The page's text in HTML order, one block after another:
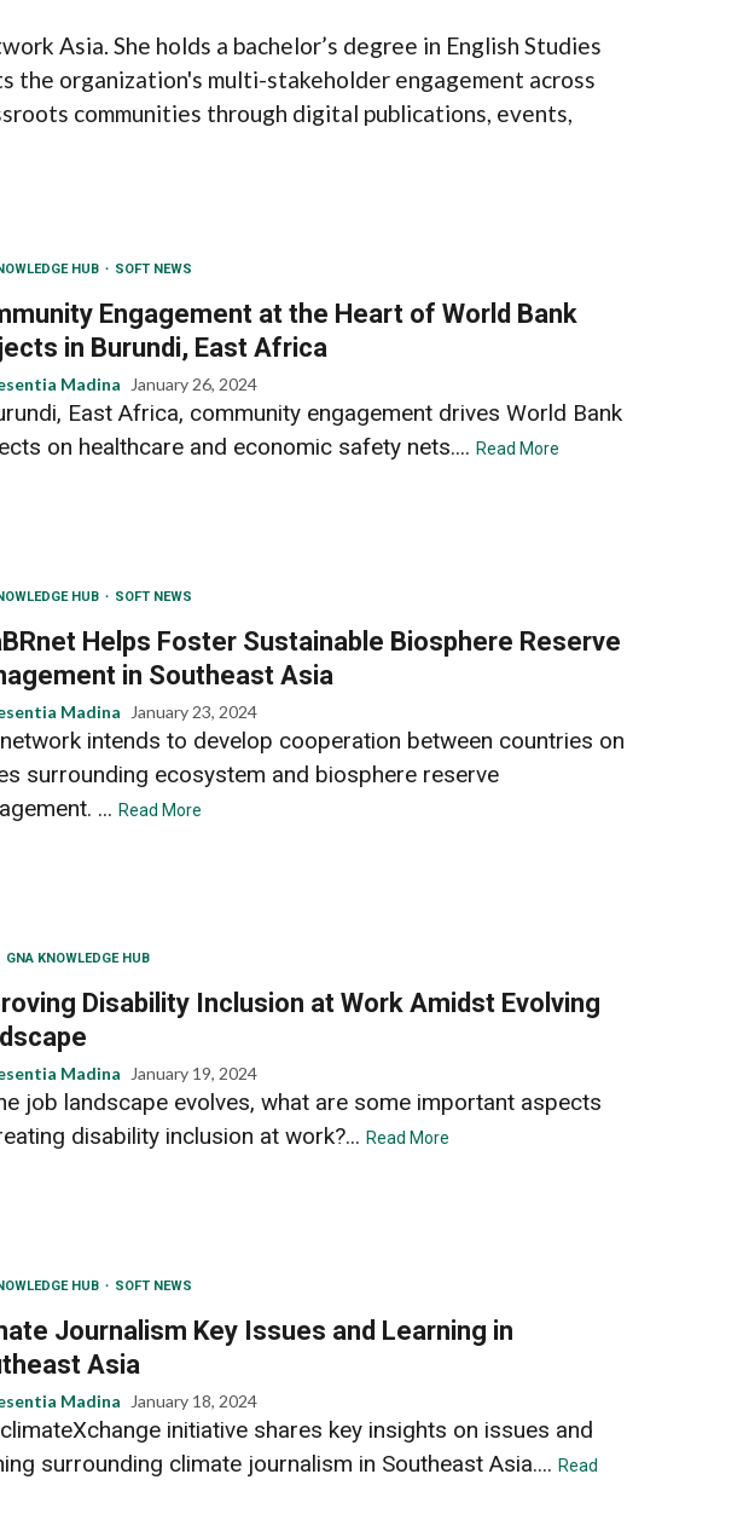
Asia. She holds a bachelor’s degree in English Studies
the organization's multi-stakeholder engagement across
communities through digital publications, events,
HUB SOFT NEWS
Engagement at the Heart of World Bank
in Burundi, East Africa
Madina January 26, 2024
East Africa, community engagement drives World Bank
on healthcare and economic safety nets.... Read More
HUB SOFT NEWS
Helps Foster Sustainable Biosphere Reserve
in Southeast Asia
Madina January 23, 2024
intends to develop cooperation between countries on
surrounding ecosystem and biosphere reserve
... Read More
GNA KNOWLEDGE HUB
Disability Inclusion at Work Amidst Evolving
Madina January 19, 2024
job landscape evolves, what are some important aspects
disability inclusion at work?... Read More
HUB SOFT NEWS
Journalism Key Issues and Learning in
Asia
Madina January 18, 2024
initiative shares key insights on issues and
surrounding climate journalism in Southeast Asia.... Read